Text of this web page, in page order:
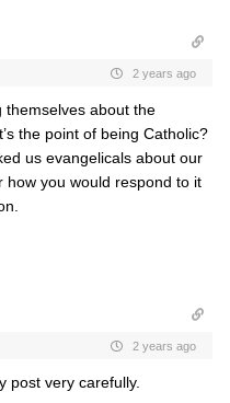
2 years ago
themselves about the
the point of being Catholic?
us evangelicals about our
how you would respond to it
2 years ago
post very carefully.